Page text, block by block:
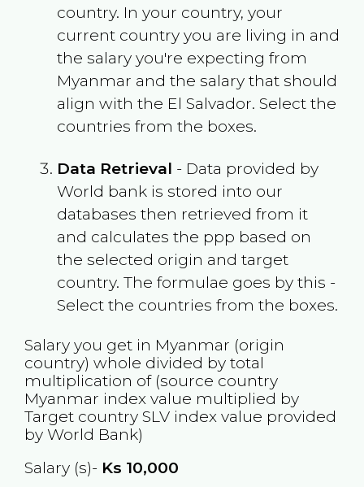
country. In your country, your
current country you are living in and
the salary you're expecting from
Myanmar and the salary that should
align with the El Salvador. Select the
countries from the boxes.
Data Retrieval - Data provided by
World bank is stored into our
databases then retrieved from it
and calculates the ppp based on
the selected origin and target
country. The formulae goes by this -
Select the countries from the boxes.
Salary you get in Myanmar (origin
country) whole divided by total
multiplication of (source country
Myanmar index value multiplied by
Target country SLVindex value provided
by World Bank)
Salary (s)- Ks 10,000